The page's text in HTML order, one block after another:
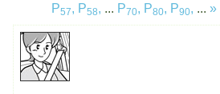
P57, P58, ... P70, P80, P90, ... »